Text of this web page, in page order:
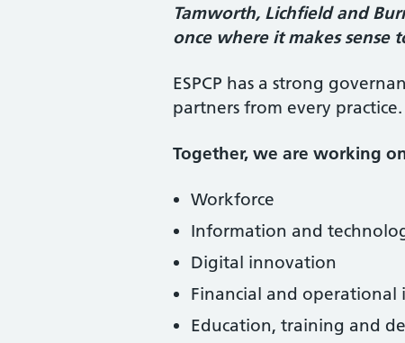
Tamworth, Lichfield and
once where it makes sense
ESPCP has a strong
partners from every practice.
Together, we are working
Workforce
Information and
Digital innovation
Financial and operational
Education, training and